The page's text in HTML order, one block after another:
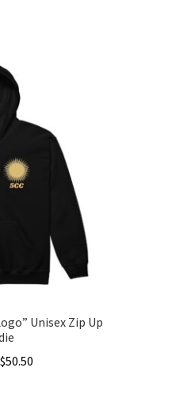
multiple
variants.
may
be
Unisex Zip Up
$50.50